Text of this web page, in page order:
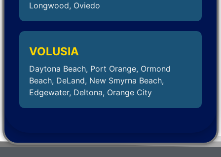
Longwood, Oviedo
VOLUSIA
Daytona Beach, Port Orange, Ormond
Beach, DeLand, New Smyrna Beach,
Edgewater, Deltona, Orange City